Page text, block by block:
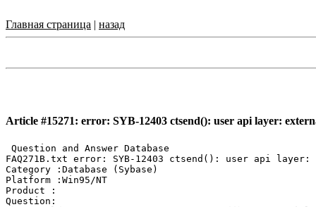
Главная страница | назад
Article #15271: error: SYB-12403 ctsend(): user api layer:
Question and Answer Database
FAQ271B.txt error: SYB-12403 ctsend(): user api
Category :Database (Sybase)
Platform :Win95/NT
Product :
Question: